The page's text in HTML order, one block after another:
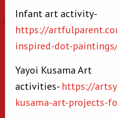
Infant art activity-
https://
inspired-dot-
Yayoi Kusama Art
activities- https://
kusama-art-projects-